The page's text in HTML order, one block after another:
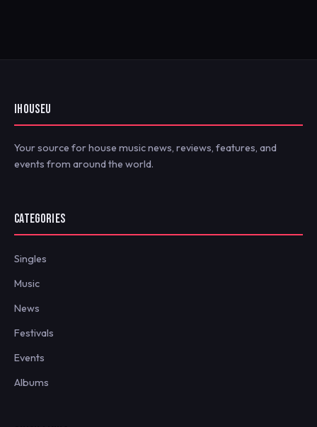
IHOUSEU
Your source for house music news, reviews, features, and
events from around the world.
CATEGORIES
Singles
Music
News
Festivals
Events
Albums